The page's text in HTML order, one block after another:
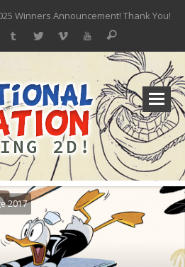
Winners Announcement! Thank You!
– ART CHALLENGE – NOW OPEN!
– Winners!
TOONTOBER 2024 – ART CHALLENGE – WIN SIGNED PRIZES!
History With Anastasia The Musical
Popular Youtube Show Hot Ones
New Documentary “Don Bluth: Somewhere Out There” Premiere & Exclusive Interviews!
2017